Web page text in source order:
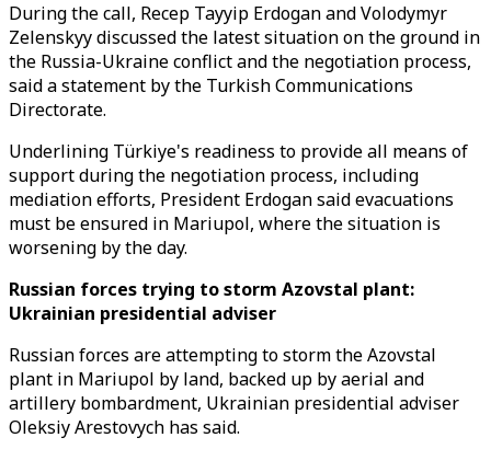
During the call, Recep Tayyip Erdogan and Volodymyr
Zelenskyy discussed the latest situation on the ground in
the Russia-Ukraine conflict and the negotiation process,
said a statement by the Turkish Communications
Directorate.
Underlining Türkiye's readiness to provide all means of
support during the negotiation process, including
mediation efforts, President Erdogan said evacuations
must be ensured in Mariupol, where the situation is
worsening by the day.
Russian forces trying to storm Azovstal plant:
Ukrainian presidential adviser
Russian forces are attempting to storm the Azovstal
plant in Mariupol by land, backed up by aerial and
artillery bombardment, Ukrainian presidential adviser
Oleksiy Arestovych has said.